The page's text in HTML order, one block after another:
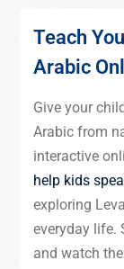
Teach
Arabic
Give your
Arabic from
interactive
help kids
exploring
everyday life.
and watch